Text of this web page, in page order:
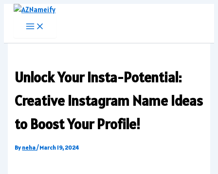
Skip
content
Unlock Your Insta-Potential:
Creative Instagram Name Ideas
to Boost Your Profile!
By neha/March 19, 2024